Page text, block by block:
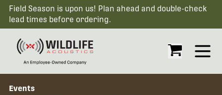
Field Season is upon us! Plan ahead and double-check
lead times before ordering.
Open
Events